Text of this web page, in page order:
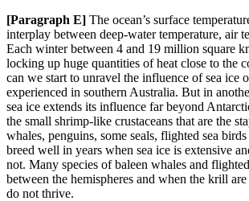
[Paragraph E] The ocean’s surface
interplay between deep-water temperature, air
Each winter between 4 and 19 million square
locking up huge quantities of heat close to the
can we start to unravel the influence of sea ice
experienced in southern Australia. But in
sea ice extends its influence far beyond
the small shrimp-like crustaceans that are the
whales, penguins, some seals, flighted sea
breed well in years when sea ice is extensive
not. Many species of baleen whales and
between the hemispheres and when the krill
do not thrive.